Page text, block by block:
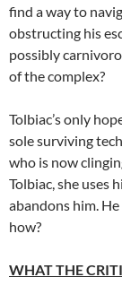
find a way to
obstructing his
possibly
of the complex?
Tolbiac’s only
sole surviving
who is now
Tolbiac, she uses
abandons him.
how?
WHAT THE